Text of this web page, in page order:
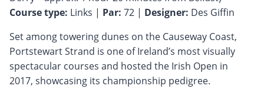
Course type: Links | Par: 72 | Designer: Des Giffin
Set among towering dunes on the Causeway Coast,
Portstewart Strand is one of Ireland’s most visually
spectacular courses and hosted the Irish Open in
2017, showcasing its championship pedigree.